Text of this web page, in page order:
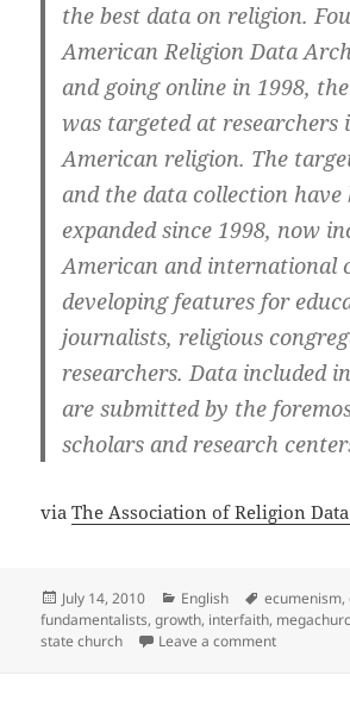
the best data on religion.
American Religion Data
and going online in 1998,
was targeted at researchers
American religion. The
and the data collection
expanded since 1998, now
American and international
developing features for
journalists, religious
researchers. Data included
are submitted by the
scholars and research
viaThe Association of Religion
Posted
on
July 14, 2010 Categories
English Tags
ecumenism,
fundamentalists,growth, interfaith,
state church
Leave a commenton The